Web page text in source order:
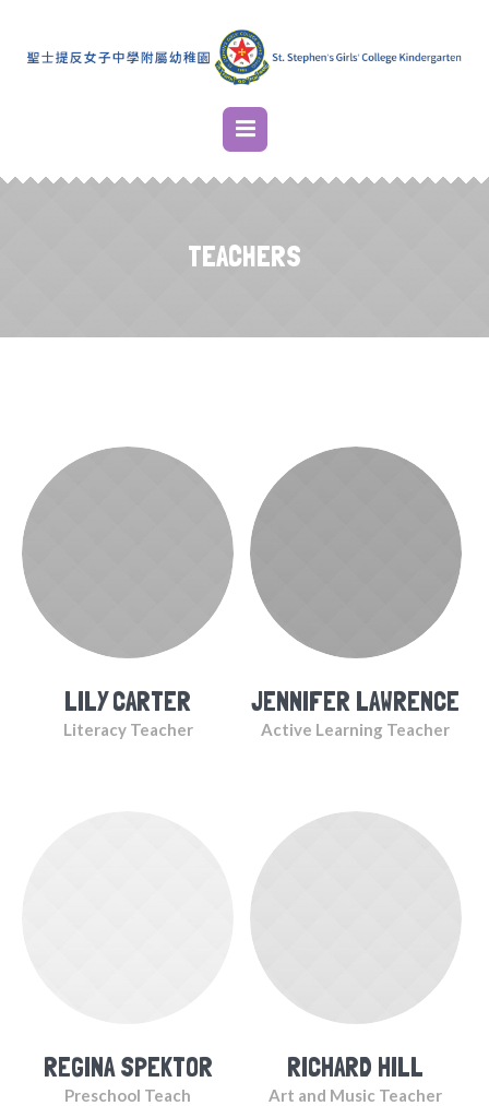
TEACHERS
LILY CARTER
Literacy Teacher
JENNIFER LAWRENCE
Active Learning Teacher
REGINA SPEKTOR
Preschool Teach
RICHARD HILL
Art and Music Teacher